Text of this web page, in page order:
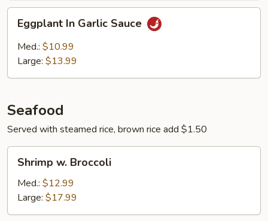
Garlic
Sauce
Eggplant In Garlic Sauce
Med.: $10.99
Large: $13.99
Seafood
Served with steamed rice, brown rice add $1.50
Broccoli
Shrimp w. Broccoli
Med.: $12.99
Large: $17.99